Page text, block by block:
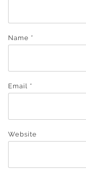
Name *
Email *
Website